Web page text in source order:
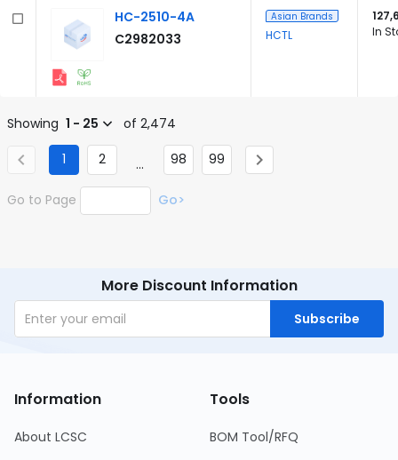
HC-2510-4A
C2982033
Asian Brands
HCTL
In
Showing 1 - 25 of 2,474
1 2 ... 98 99
Go to Page Go>
More Discount Information
Subscribe
Information
About LCSC
Tools
BOM Tool/RFQ